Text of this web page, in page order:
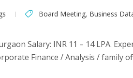
Board Meeting, Business
Salary: INR 11 – 14 LPA.
Finance / Analysis /